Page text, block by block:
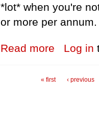
*lot* when you're
or more per annum.
Read more about Federal
Log in
« first ‹ previous